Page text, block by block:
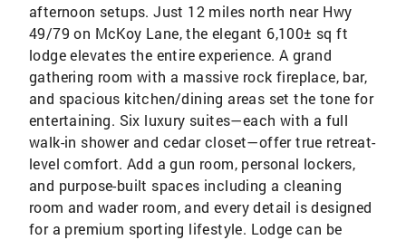
afternoon setups. Just 12 miles north near Hwy
49/79 on McKoy Lane, the elegant 6,100± sq ft
lodge elevates the entire experience. A grand
gathering room with a massive rock fireplace, bar,
and spacious kitchen/dining areas set the tone for
entertaining. Six luxury suites—each with a full
walk-in shower and cedar closet—offer true retreat-
level comfort. Add a gun room, personal lockers,
and purpose-built spaces including a cleaning
room and wader room, and every detail is designed
for a premium sporting lifestyle. Lodge can be